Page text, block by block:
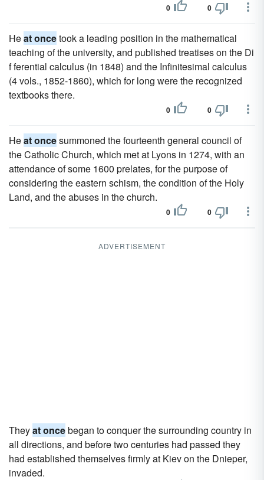
0 0
Heat oncetook a leading position in the mathematical
teaching of the university, and published treatises on the Di
f ferential calculus (in 1848) and the Infinitesimal calculus
(4 vols., 1852-1860), which for long were the recognized
textbooks there.
0 0
Heat oncesummoned the fourteenth general council of
the Catholic Church, which met at Lyons in 1274, with an
attendance of some 1600 prelates, for the purpose of
considering the eastern schism, the condition of the Holy
Land, and the abuses in the church.
0 0
ADVERTISEMENT
Theyat oncebegan to conquer the surrounding country in
all directions, and before two centuries had passed they
had established themselves firmly at Kiev on the Dnieper,
invaded.